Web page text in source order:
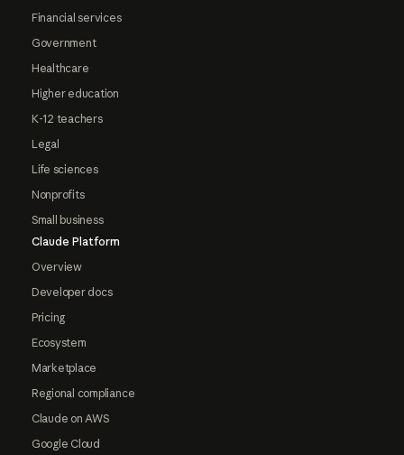
Financial services
Government
Healthcare
Higher education
K-12 teachers
Legal
Life sciences
Nonprofits
Small business
Claude Platform
Overview
Developer docs
Pricing
Ecosystem
Marketplace
Regional compliance
Claude on AWS
Google Cloud